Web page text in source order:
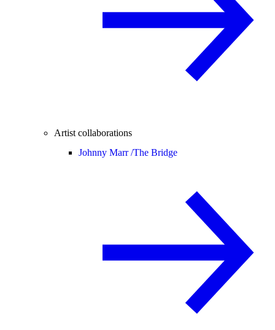
Artist collaborations
Johnny Marr /The Bridge